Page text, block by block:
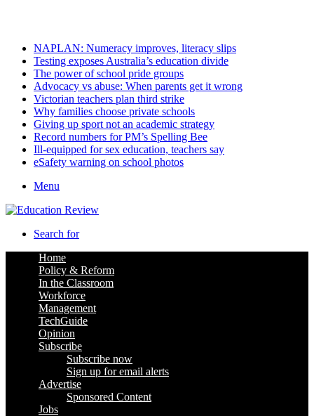
NAPLAN: Numeracy improves, literacy slips
Testing exposes Australia’s education divide
The power of school pride groups
Advocacy vs abuse: When parents get it wrong
Victorian teachers plan third strike
Why families choose private schools
Giving up sport not an academic strategy
Record numbers for PM’s Spelling Bee
Ill-equipped for sex education, teachers say
eSafety warning on school photos
Menu
Search for
Home
Policy & Reform
In the Classroom
Workforce
Management
TechGuide
Opinion
Subscribe
Subscribe now
Sign up for email alerts
Advertise
Sponsored Content
Jobs